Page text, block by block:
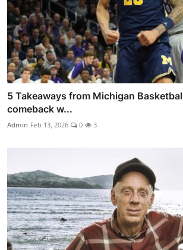
5 Takeaways from Michigan
comeback w...
Admin Feb 13, 2026 0 3